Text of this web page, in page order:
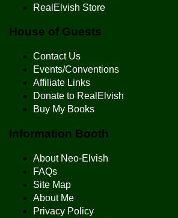
RealElvish Store
House of Guests
Contact Us
Events/Conventions
Affiliate Links
Donate to RealElvish
Buy My Books
Information Booth
About Neo-Elvish
FAQs
Site Map
About Me
Privacy Policy